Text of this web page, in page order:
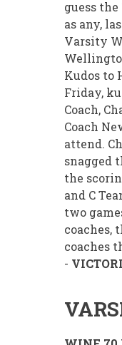
guess
as any,
Varsity
Kudos to
Friday,
Coach,
Coach
attend.
snagged
the
and C
two
coaches,
coaches
-